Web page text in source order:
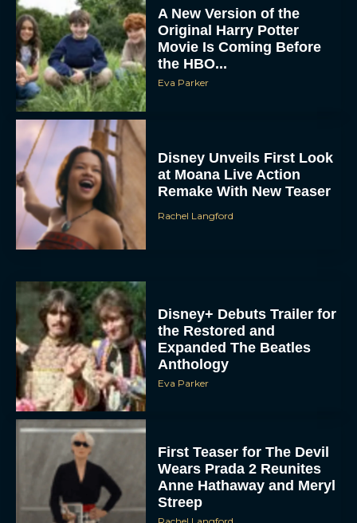
Original Harry Potter
Movie Is Coming Before
the HBO...
Eva Parker
at Moana Live Action
Remake With New Teaser
Rachel Langford
the Restored and
Expanded The Beatles
Anthology
Eva Parker
Wears Prada 2 Reunites
Anne Hathaway and Meryl
Streep
Rachel Langford